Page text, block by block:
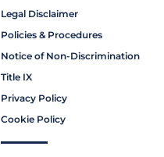
Legal Disclaimer
Policies & Procedures
Notice of Non-Discrimination
Title IX
Privacy Policy
Cookie Policy